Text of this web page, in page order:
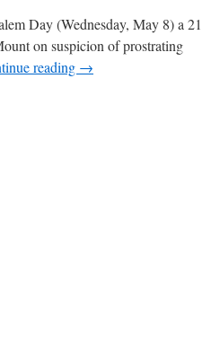
Day (Wednesday, May 8) a 21
on suspicion of prostrating
reading →